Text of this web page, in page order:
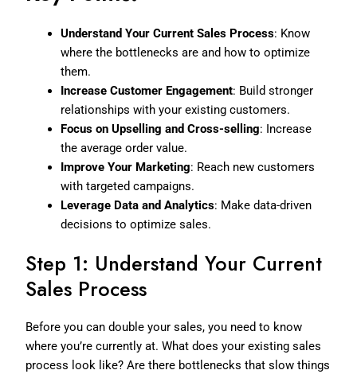
Understand Your Current Sales Process: Know
where the bottlenecks are and how to optimize
them.
Increase Customer Engagement: Build stronger
relationships with your existing customers.
Focus on Upselling and Cross-selling: Increase
the average order value.
Improve Your Marketing: Reach new customers
with targeted campaigns.
Leverage Data and Analytics: Make data-driven
decisions to optimize sales.
Step 1: Understand Your Current
Sales Process
Before you can double your sales, you need to know
where you’re currently at. What does your existing sales
process look like? Are there bottlenecks that slow things